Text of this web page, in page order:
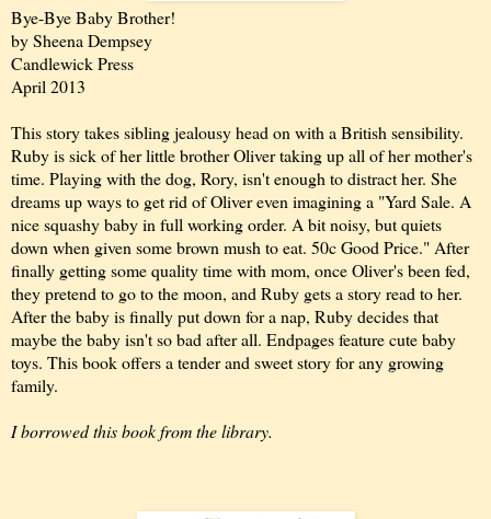
Bye-Bye Baby Brother!
by Sheena Dempsey
Candlewick Press
April 2013
This story takes sibling jealousy head on with a British sensibility.
Ruby is sick of her little brother Oliver taking up all of her mother's
time. Playing with the dog, Rory, isn't enough to distract her. She
dreams up ways to get rid of Oliver even imagining a "Yard Sale. A
nice squashy baby in full working order. A bit noisy, but quiets
down when given some brown mush to eat. 50c Good Price." After
finally getting some quality time with mom, once Oliver's been fed,
they pretend to go to the moon, and Ruby gets a story read to her.
After the baby is finally put down for a nap, Ruby decides that
maybe the baby isn't so bad after all. Endpages feature cute baby
toys. This book offers a tender and sweet story for any growing
family.
I borrowed this book from the library.